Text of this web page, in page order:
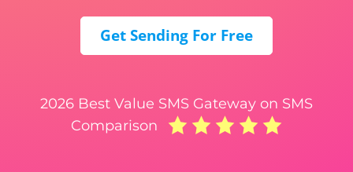
Get Sending For Free
2026 Best Value SMS Gateway on SMS
Comparison